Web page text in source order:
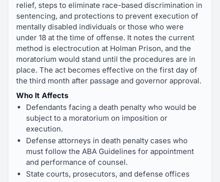
relief, steps to eliminate race-based discrimination in
sentencing, and protections to prevent execution of
mentally disabled individuals or those who were
under 18 at the time of offense. It notes the current
method is electrocution at Holman Prison, and the
moratorium would stand until the procedures are in
place. The act becomes effective on the first day of
the third month after passage and governor approval.
Who It Affects
Defendants facing a death penalty who would be
subject to a moratorium on imposition or
execution.
Defense attorneys in death penalty cases who
must follow the ABA Guidelines for appointment
and performance of counsel.
State courts, prosecutors, and defense offices